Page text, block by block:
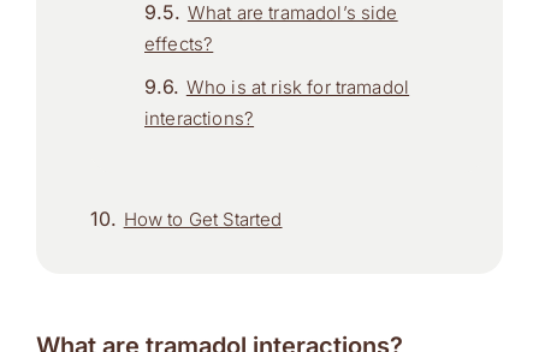
What are tramadol’s side
effects?
Who is at risk for tramadol
interactions?
How to Get Started
What are tramadol interactions?